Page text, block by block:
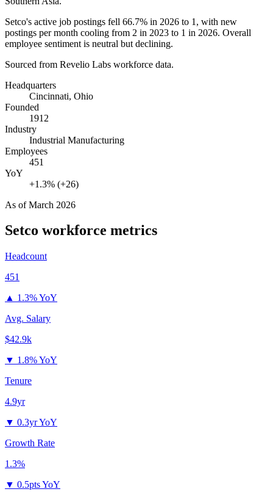
Setco's active job postings fell 66.7% in 2026 to 1 , with new
postings per month cooling from 2 in 2023 to 1 in 2026. Overall
employee sentiment is neutral but declining.
Sourced from Revelio Labs workforce data.
Headquarters
Cincinnati, Ohio
Founded
1912
Industry
Industrial Manufacturing
Employees
451
YoY
+1.3% (+26)
As ofMarch 2026
Setco workforce metrics
Headcount
451
▲ 1.3% YoY
Avg. Salary
$42.9k
▼ 1.8% YoY
Tenure
4.9yr
▼ 0.3yr YoY
Growth Rate
1.3%
▼ 0.5pts YoY